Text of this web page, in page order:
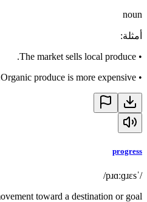
noun
أمثلة:
•
The market sells local produce.
•
Organic produce is more expensive.
progress
/ˈpɹɑːɡɹɛs/
toward a destination or goal